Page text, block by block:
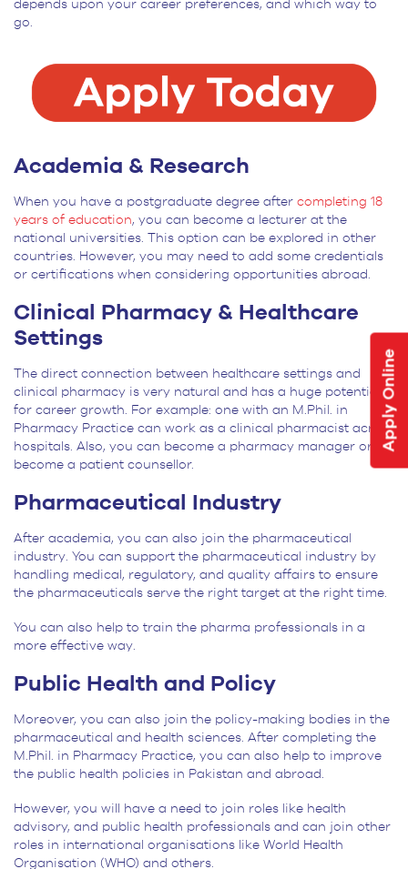
Apply Online
depends upon your career preferences, and which way to
go.
Academia & Research
When you have a postgraduate degree after completing 18
years of education, you can become a lecturer at the
national universities. This option can be explored in other
countries. However, you may need to add some credentials
or certifications when considering opportunities abroad.
Clinical Pharmacy & Healthcare
Settings
The direct connection between healthcare settings and
clinical pharmacy is very natural and has a huge potential
for career growth. For example: one with an M.Phil. in
Pharmacy Practice can work as a clinical pharmacist across
hospitals. Also, you can become a pharmacy manager or
become a patient counsellor.
Pharmaceutical Industry
After academia, you can also join the pharmaceutical
industry. You can support the pharmaceutical industry by
handling medical, regulatory, and quality affairs to ensure
the pharmaceuticals serve the right target at the right time.
You can also help to train the pharma professionals in a
more effective way.
Public Health and Policy
Moreover, you can also join the policy-making bodies in the
pharmaceutical and health sciences. After completing the
M.Phil. in Pharmacy Practice, you can also help to improve
the public health policies in Pakistan and abroad.
However, you will have a need to join roles like health
advisory, and public health professionals and can join other
roles in international organisations like World Health
Organisation (WHO) and others.